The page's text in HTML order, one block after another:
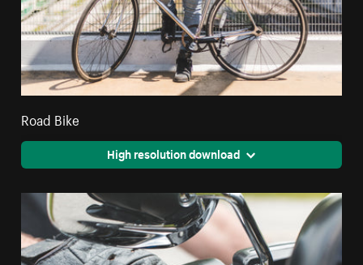
Road Bike
High resolution download